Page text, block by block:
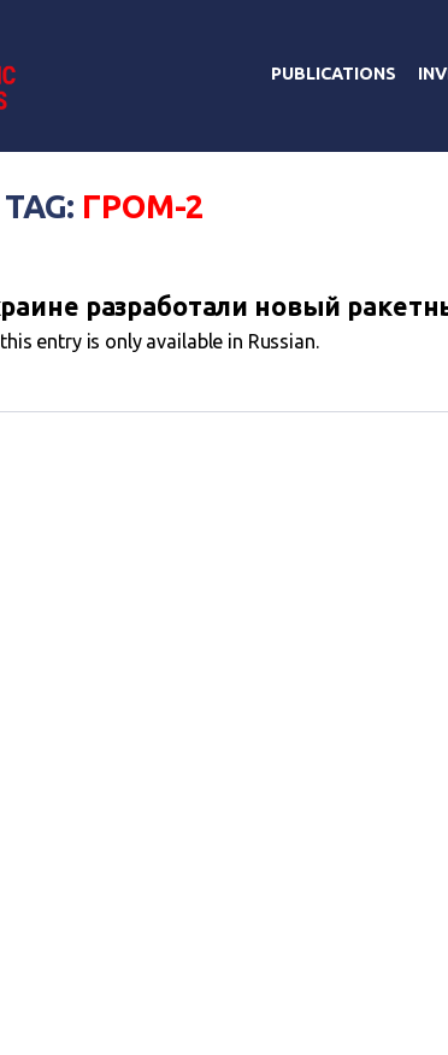
PUBLICATIONS
ГРОМ-2
разработали новый
entry is only available in Russian.